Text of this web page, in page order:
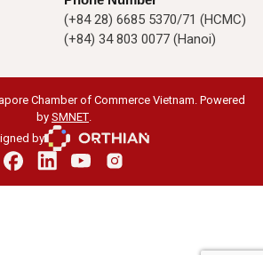
(+84 28) 6685 5370/71 (HCMC)
(+84) 34 803 0077 (Hanoi)
Chamber of Commerce Vietnam. Powered
by SMNET
by